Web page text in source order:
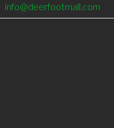
info@deerfootmall.com